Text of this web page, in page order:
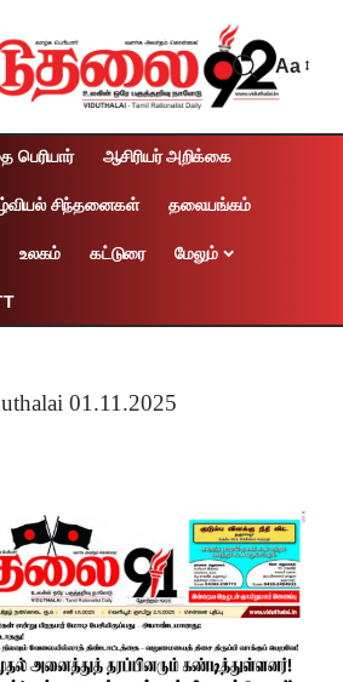
Aa
பெரியார் ஆசிரியர் அறிக்கை
சிந்தனைகள் தலையங்கம்
உலகம் கட்டுரை மேலும்
01.11.2025